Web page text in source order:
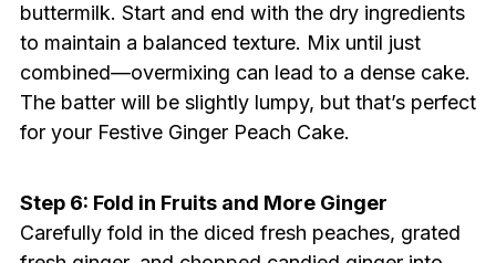
buttermilk. Start and end with the dry ingredients
to maintain a balanced texture. Mix until just
combined—overmixing can lead to a dense cake.
The batter will be slightly lumpy, but that’s perfect
for your Festive Ginger Peach Cake.
Step 6: Fold in Fruits and More Ginger
Carefully fold in the diced fresh peaches, grated